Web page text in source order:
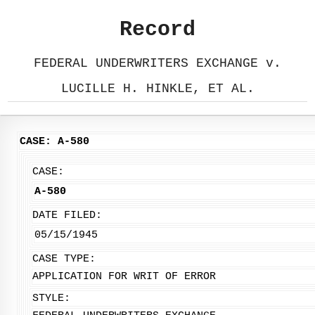
Record
FEDERAL UNDERWRITERS EXCHANGE v.
LUCILLE H. HINKLE, ET AL.
CASE: A-580
CASE:
A-580
DATE FILED:
05/15/1945
CASE TYPE:
APPLICATION FOR WRIT OF ERROR
STYLE: